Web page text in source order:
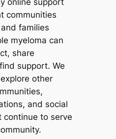
online support
communities
families
myeloma can
share
support. We
other
and social
continue to serve